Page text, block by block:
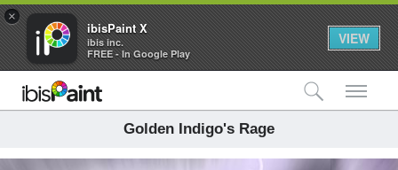
×
ibisPaint X
ibis inc.
FREE - In Google Play
VIEW
Golden Indigo's Rage